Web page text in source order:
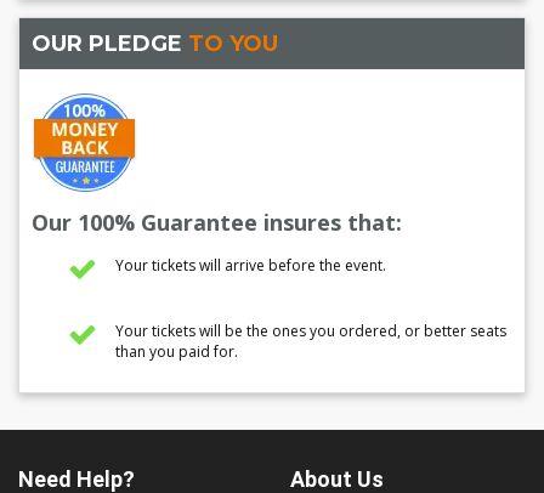
OUR PLEDGE TO YOU
Our 100% Guarantee insures that:
Your tickets will arrive before the event.
Your tickets will be the ones you ordered, or better seats
than you paid for.
Need Help? About Us